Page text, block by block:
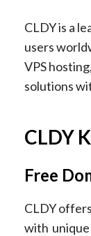
CLDY is a
users
VPS
solutions
CLDY
Free
CLDY
with